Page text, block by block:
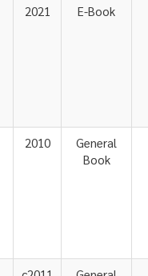
2021 E-Book
2010
General
Book